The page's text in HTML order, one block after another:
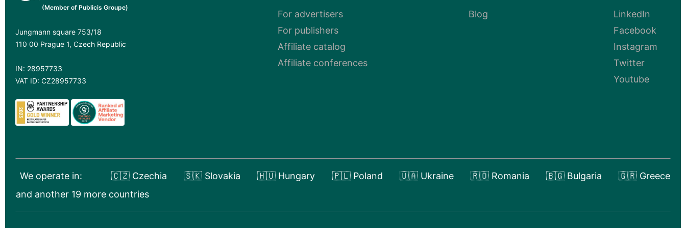
(Member of Publicis Groupe)
Jungmann square 753/18
110 00 Prague 1, Czech Republic
IN: 28957733
VAT ID: CZ28957733
For advertisers
For publishers
Affiliate catalog
Affiliate conferences
Blog
LinkedIn
Facebook
Instagram
Twitter
Youtube
We operate in: 🇨🇿 Czechia 🇸🇰 Slovakia 🇭🇺 Hungary 🇵🇱 Poland 🇺🇦 Ukraine 🇷🇴 Romania 🇧🇬 Bulgaria
🇬🇷 Greece
and another 19 more countries